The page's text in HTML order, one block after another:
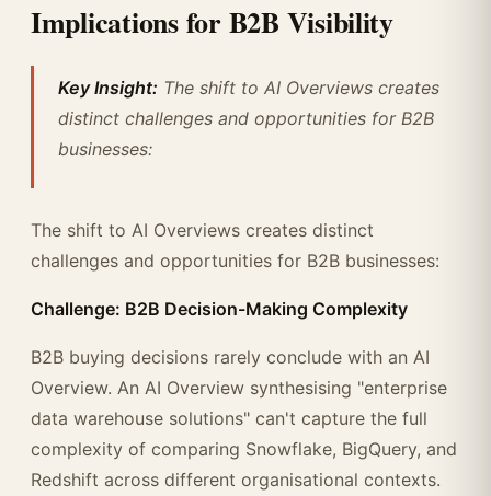
Implications for B2B Visibility
Key Insight: The shift to AI Overviews creates
distinct challenges and opportunities for B2B
businesses:
The shift to AI Overviews creates distinct
challenges and opportunities for B2B businesses:
Challenge: B2B Decision-Making Complexity
B2B buying decisions rarely conclude with an AI
Overview. An AI Overview synthesising "enterprise
data warehouse solutions" can't capture the full
complexity of comparing Snowflake, BigQuery, and
Redshift across different organisational contexts.